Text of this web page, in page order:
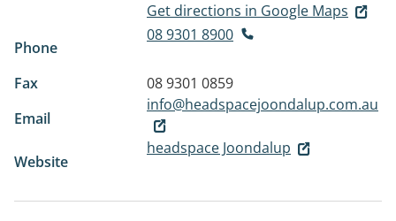
Get directions in Google Maps
Phone
08 9301 8900
Fax
08 9301 0859
Email
info@headspacejoondalup.com.au
Website
headspace Joondalup